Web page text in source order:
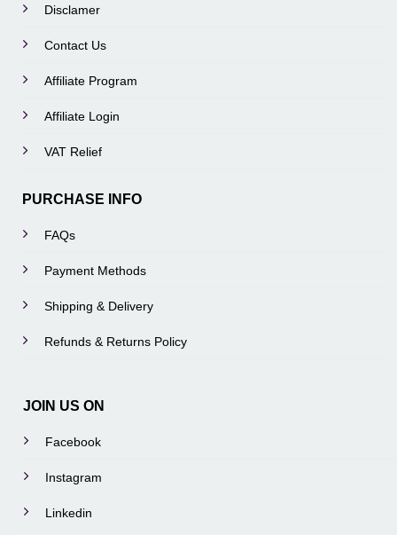
Disclamer
Contact Us
Affiliate Program
Affiliate Login
VAT Relief
PURCHASE INFO
FAQs
Payment Methods
Shipping & Delivery
Refunds & Returns Policy
JOIN US ON
Facebook
Instagram
Linkedin